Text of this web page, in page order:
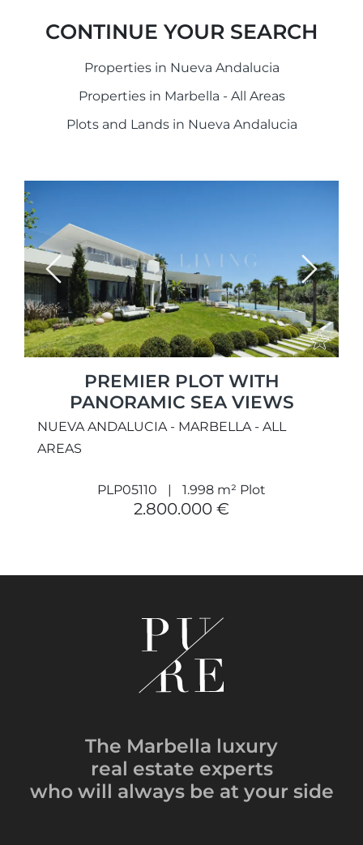
CONTINUE YOUR SEARCH
Properties in Nueva Andalucia
Properties in Marbella - All Areas
Plots and Lands in Nueva Andalucia
Previous Next
PREMIER PLOT WITH
PANORAMIC SEA VIEWS
NUEVA ANDALUCIA - MARBELLA - ALL
AREAS
PLP05110 1.998 m² Plot
2.800.000 €
The Marbella luxury
real estate experts
who will always be at your side